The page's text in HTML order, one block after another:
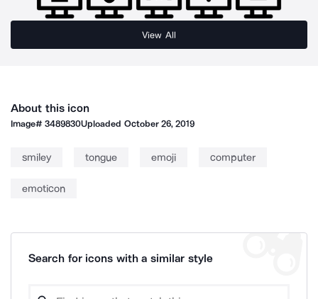
View All
About this icon
Image#3489830Uploaded October 26, 2019
smiley tongue emoji computer
emoticon
Search for icons with a similar style